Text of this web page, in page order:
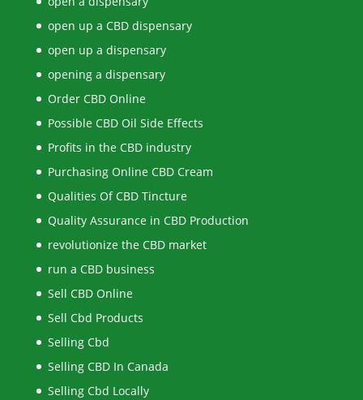
open up a CBD dispensary
open up a dispensary
opening a dispensary
Order CBD Online
Possible CBD Oil Side Effects
Profits in the CBD industry
Purchasing Online CBD Cream
Qualities Of CBD Tincture
Quality Assurance in CBD Production
revolutionize the CBD market
run a CBD business
Sell CBD Online
Sell Cbd Products
Selling Cbd
Selling CBD In Canada
Selling Cbd Locally